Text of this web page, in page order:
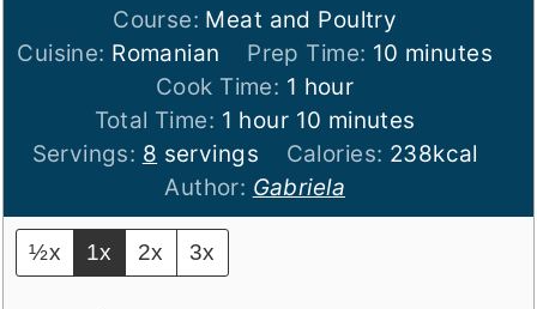
Course: Meat and Poultry
Cuisine: Romanian Prep Time: 10 minutes
minutes
Cook Time: 1 hour
hour
Total Time: 1 hour
hour 10 minutes
minutes
Servings: 8 servings Calories: 238kcal
Author: Gabriela
½x 1x 2x 3x